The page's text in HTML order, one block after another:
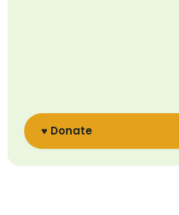
♥ Donate